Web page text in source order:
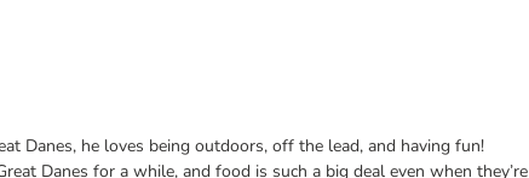
Danes, he loves being outdoors, off the lead, and having fun!
Danes for a while, and food is such a big deal even when they’re